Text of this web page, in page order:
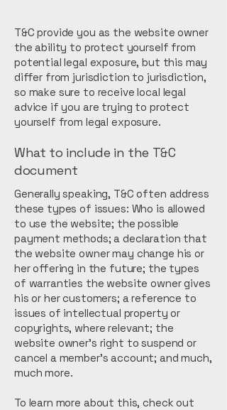
T&C provide you as the website owner
the ability to protect yourself from
potential legal exposure, but this may
differ from jurisdiction to jurisdiction,
so make sure to receive local legal
advice if you are trying to protect
yourself from legal exposure.
What to include in the T&C
document
Generally speaking, T&C often address
these types of issues: Who is allowed
to use the website; the possible
payment methods; a declaration that
the website owner may change his or
her offering in the future; the types
of warranties the website owner gives
his or her customers; a reference to
issues of intellectual property or
copyrights, where relevant; the
website owner’s right to suspend or
cancel a member’s account; and much,
much more.
To learn more about this, check out